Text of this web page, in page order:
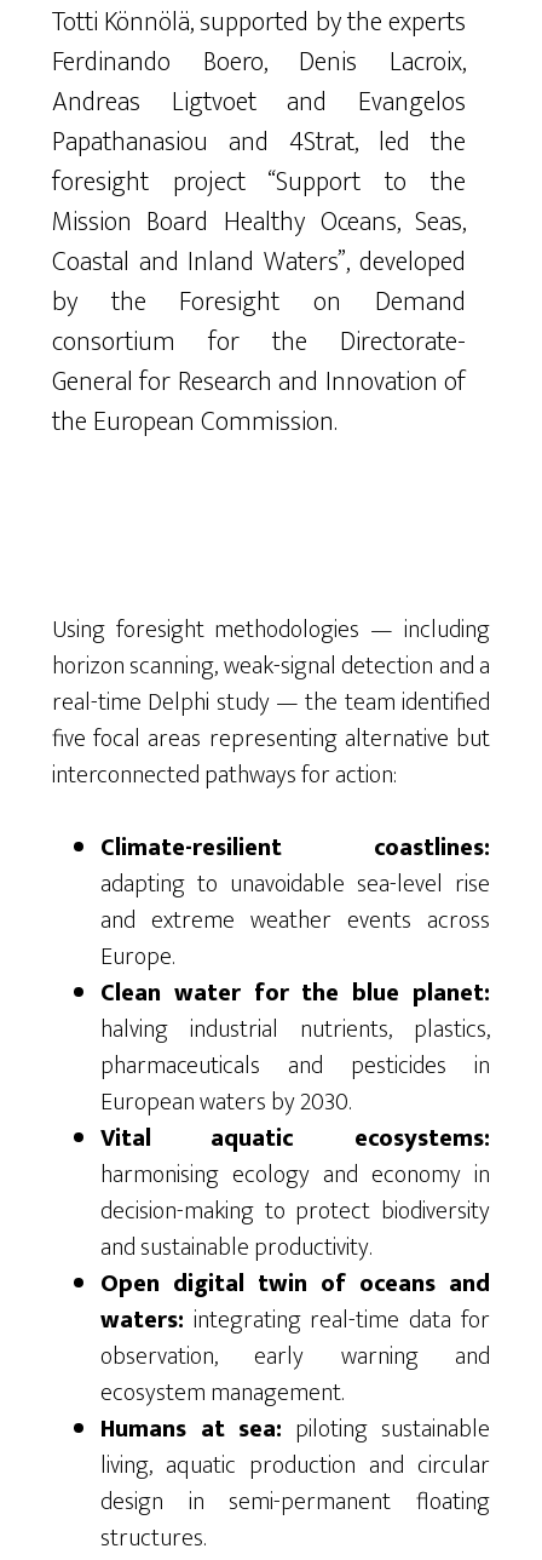
Totti Könnölä, supported by the experts
Ferdinando Boero, Denis Lacroix,
Andreas Ligtvoet and Evangelos
Papathanasiou and 4Strat, led the
foresight project “Support to the
Mission Board Healthy Oceans, Seas,
Coastal and Inland Waters”, developed
by the Foresight on Demand
consortium for the Directorate-
General for Research and Innovation of
the European Commission.
Using foresight methodologies — including
horizon scanning, weak-signal detection and a
real-time Delphi study — the team identified
five focal areas representing alternative but
interconnected pathways for action:
Climate-resilient coastlines:
adapting to unavoidable sea-level rise
and extreme weather events across
Europe.
Clean water for the blue planet:
halving industrial nutrients, plastics,
pharmaceuticals and pesticides in
European waters by 2030.
Vital aquatic ecosystems:
harmonising ecology and economy in
decision-making to protect biodiversity
and sustainable productivity.
Open digital twin of oceans and
waters: integrating real-time data for
observation, early warning and
ecosystem management.
Humans at sea: piloting sustainable
living, aquatic production and circular
design in semi-permanent floating
structures.